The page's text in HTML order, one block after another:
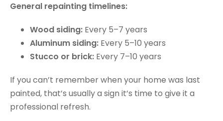
General repainting timelines:
Wood siding: Every 5–7 years
Aluminum siding: Every 5–10 years
Stucco or brick: Every 7–10 years
If you can’t remember when your home was last
painted, that’s usually a sign it’s time to give it a
professional refresh.